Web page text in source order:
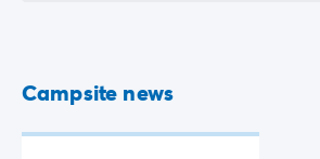
Campsite news